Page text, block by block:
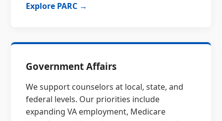
Explore PARC →
Government Affairs
We support counselors at local, state, and
federal levels. Our priorities include
expanding VA employment, Medicare